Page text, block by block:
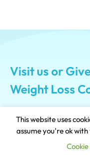
Visit us or
Weight Loss
This website uses
assume you're ok